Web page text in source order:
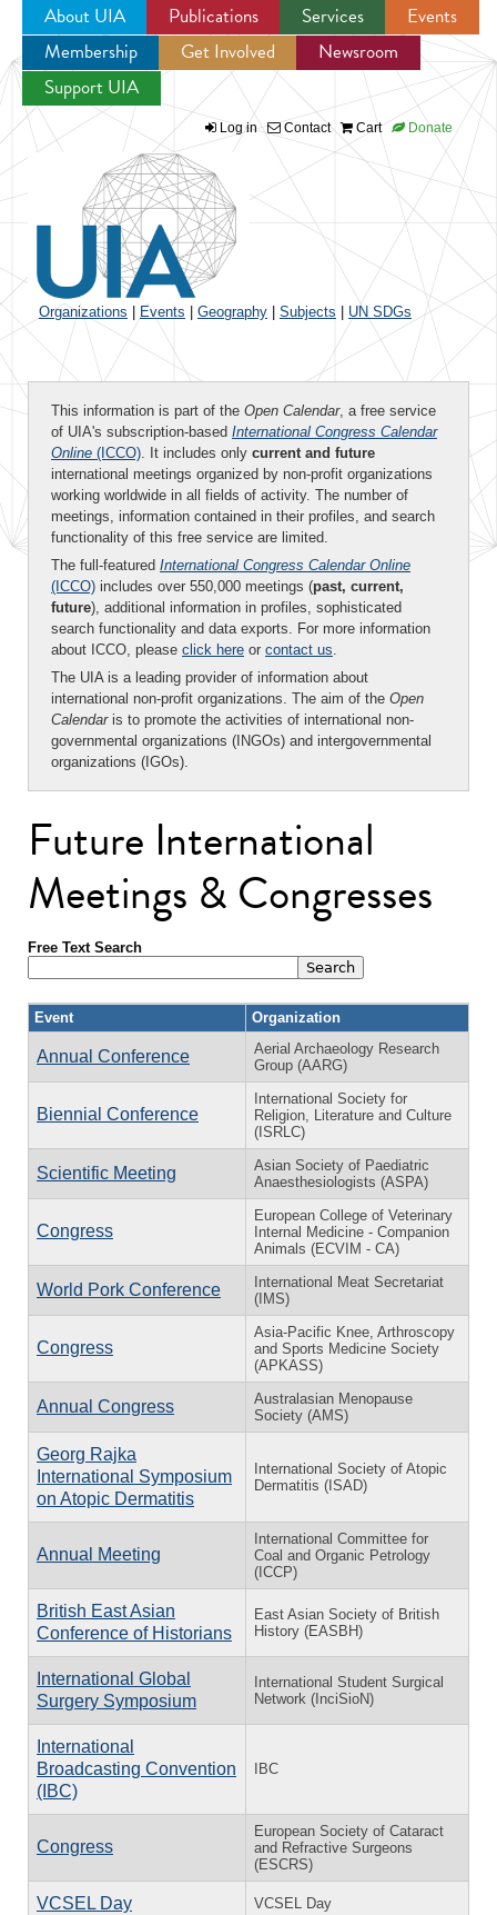
Jump to navigation
About UIA Publications Services
Events
Membership
Get Involved
Newsroom
Support UIA
Log in Contact Cart Donate
Organizations Events Geography Subjects UN SDGs
This information is part of the Open Calendar, a free service
of UIA's subscription-based International Congress Calendar
Online (ICCO). It includes only current and future
international meetings organized by non-profit organizations
working worldwide in all fields of activity. The number of
meetings, information contained in their profiles, and search
functionality of this free service are limited.
The full-featured International Congress Calendar Online
(ICCO) includes over 550,000 meetings (past, current,
future), additional information in profiles, sophisticated
search functionality and data exports. For more information
about ICCO, please click here or contact us.
The UIA is a leading provider of information about
international non-profit organizations. The aim of the Open
Calendaris to promote the activities of international non-
governmental organizations (INGOs) and intergovernmental
organizations (IGOs).
Future International
Meetings & Congresses
Free Text Search
Event Organization
Annual Conference
Aerial Archaeology Research
Group (AARG)
Biennial Conference
International Society for
Religion, Literature and Culture
(ISRLC)
Scientific Meeting
Asian Society of Paediatric
Anaesthesiologists (ASPA)
Congress
European College of Veterinary
Internal Medicine - Companion
Animals (ECVIM - CA)
World Pork Conference
International Meat Secretariat
(IMS)
Congress
Asia-Pacific Knee, Arthroscopy
and Sports Medicine Society
(APKASS)
Annual Congress
Australasian Menopause
Society (AMS)
Georg Rajka
International Symposium
on Atopic Dermatitis
International Society of Atopic
Dermatitis (ISAD)
Annual Meeting
International Committee for
Coal and Organic Petrology
(ICCP)
British East Asian
Conference of Historians
East Asian Society of British
History (EASBH)
International Global
Surgery Symposium
International Student Surgical
Network (InciSioN)
International
Broadcasting Convention
(IBC)
IBC
Congress
European Society of Cataract
and Refractive Surgeons
(ESCRS)
VCSEL Day VCSEL Day